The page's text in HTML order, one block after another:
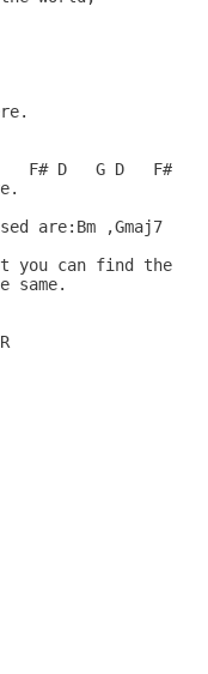
D   G D   F# D
are:Bm ,Gmaj7 and
you can find the
same.